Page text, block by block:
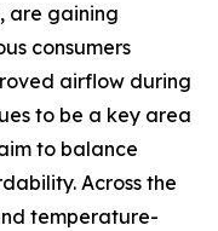
are gaining
consumers
airflow during
to be a key area
to balance
Across the
temperature-